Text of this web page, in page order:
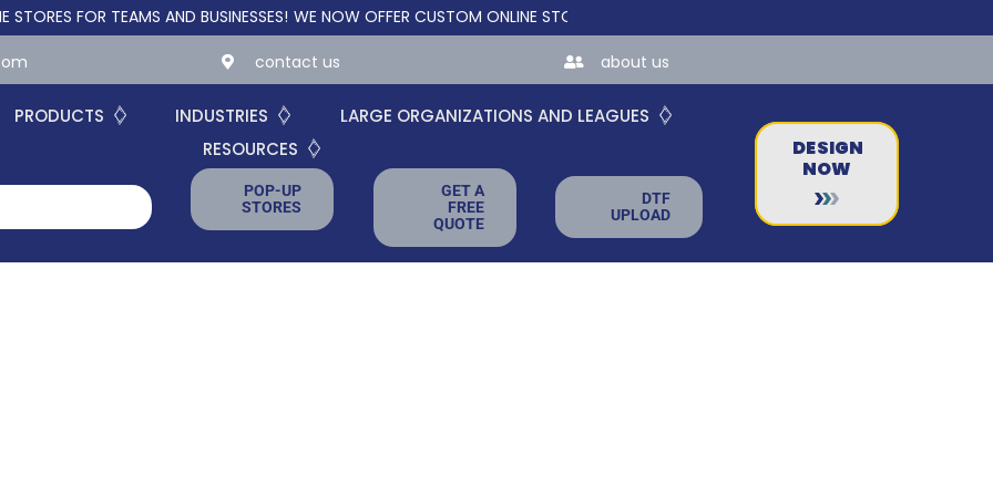
FOR TEAMS AND BUSINESSES! WE NOW OFFER CUSTOM ONLINE STORES FOR TEAMS AND BUSINESSES!
contact us about us
PRODUCTS INDUSTRIES
LARGE ORGANIZATIONS AND LEAGUES
RESOURCES
POP-UP
STORES
GET A
FREE
QUOTE
DTF
UPLOAD
DESIGN
NOW